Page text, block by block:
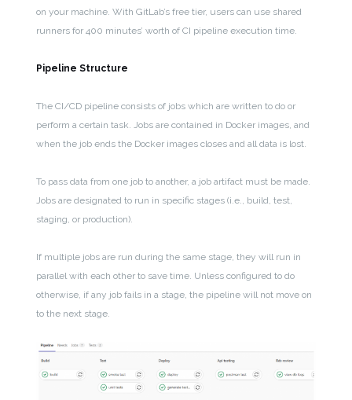
on your machine. With GitLab’s free tier, users can use shared
runners for 400 minutes’ worth of CI pipeline execution time.
Pipeline Structure
The CI/CD pipeline consists of jobs which are written to do or
perform a certain task. Jobs are contained in Docker images, and
when the job ends the Docker images closes and all data is lost.
To pass data from one job to another, a job artifact must be made.
Jobs are designated to run in specific stages (i.e., build, test,
staging, or production).
If multiple jobs are run during the same stage, they will run in
parallel with each other to save time. Unless configured to do
otherwise, if any job fails in a stage, the pipeline will not move on
to the next stage.